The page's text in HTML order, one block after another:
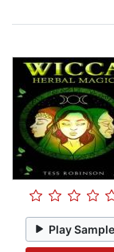
Play Sample